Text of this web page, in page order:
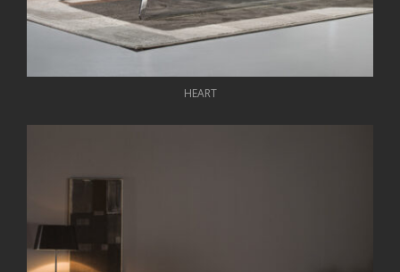
HEART